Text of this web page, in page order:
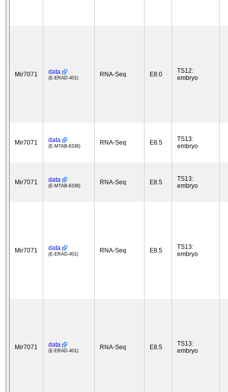
Mir7071 data
(E-ERAD-401) RNA-Seq E8.0
TS12:
embryo
Mir7071 data
(E-MTAB-6336) RNA-Seq E8.5
TS13:
embryo
Mir7071 data
(E-MTAB-6336) RNA-Seq E8.5
TS13:
embryo
Mir7071 data
(E-ERAD-401) RNA-Seq E8.5
TS13:
embryo
Mir7071 data
(E-ERAD-401) RNA-Seq E8.5
TS13:
embryo